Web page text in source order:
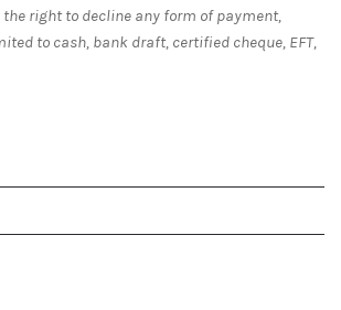
the right to decline any form of payment,
to cash, bank draft, certified cheque, EFT,